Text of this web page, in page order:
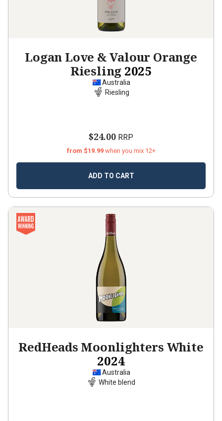
Logan Love & Valour Orange
Riesling 2025
Australia
Riesling
$24.00 RRP
from $19.99 when you mix 12+
ADD TO CART
RedHeads Moonlighters White
2024
Australia
White blend